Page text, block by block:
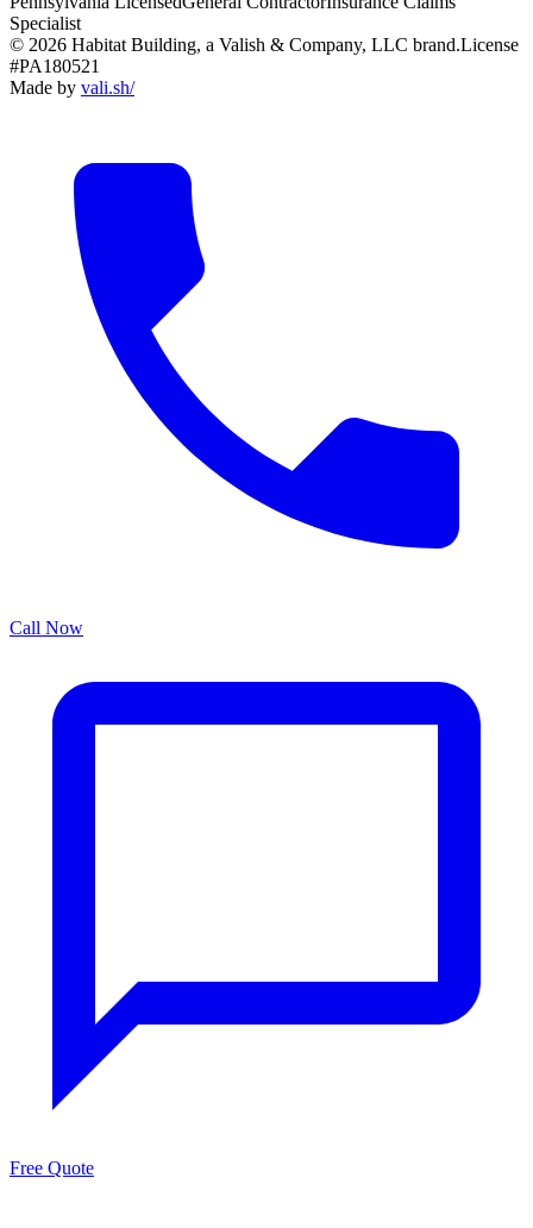
Specialist
© 2026 Habitat Building, a Valish & Company, LLC brand.License
#PA180521
Made by vali.sh/
Call Now
Free Quote